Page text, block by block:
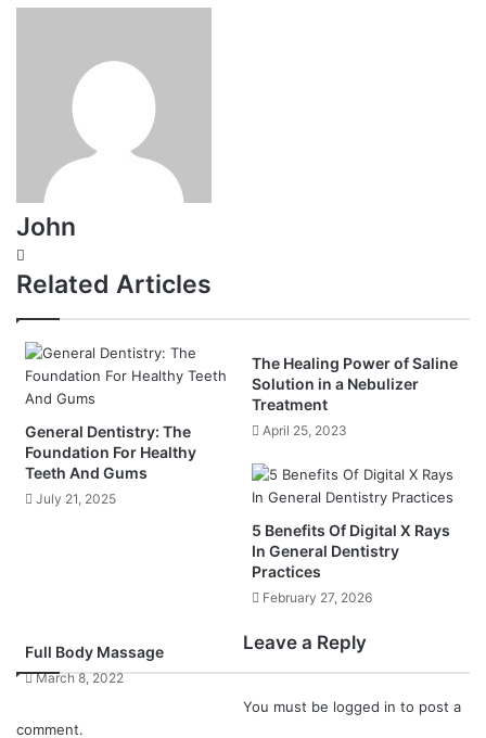
John
Related Articles
General Dentistry: The
Foundation For Healthy
Teeth And Gums
July 21, 2025
The Healing Power of Saline
Solution in a Nebulizer
Treatment
April 25, 2023
5 Benefits Of Digital X Rays
In General Dentistry
Practices
February 27, 2026
Full Body Massage
March 8, 2022
Leave a Reply
You must be logged in to post a
comment.